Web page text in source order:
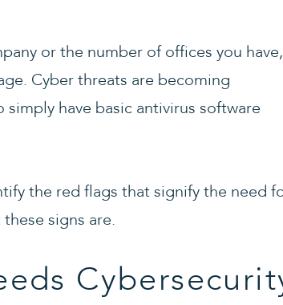
or the number of offices you have,
Cyber threats are becoming
have basic antivirus software
the red flags that signify the need
signs are.